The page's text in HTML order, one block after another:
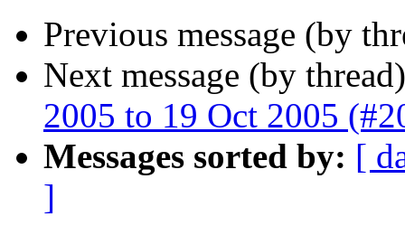
Previous message (by
Next message (by
2005 to 19 Oct 2005
Messages sorted by: [
]